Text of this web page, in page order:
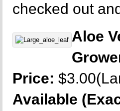
checked out
Aloe
Price:
Available